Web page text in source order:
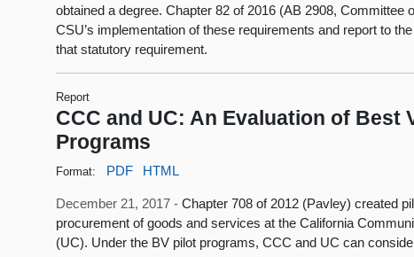
obtained a degree. Chapter 82 of 2016 (AB 2908,
CSU’s implementation of these requirements and report to
that statutory requirement.
Report
CCC and UC: An Evaluation of Best
Programs
Format: PDF HTML
December 21, 2017 -Chapter 708 of 2012 (Pavley) created
procurement of goods and services at the California
(UC). Under the BV pilot programs, CCC and UC can